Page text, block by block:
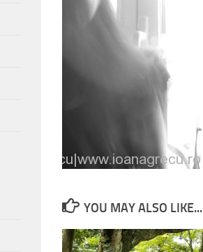
YOU MAY ALSO LIKE...